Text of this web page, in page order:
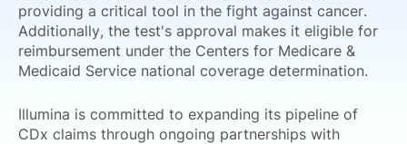
providing a critical tool in the fight against cancer.
Additionally, the test's approval makes it eligible for
reimbursement under the Centers for Medicare &
Medicaid Service national coverage determination.
Illumina is committed to expanding its pipeline of
CDx claims through ongoing partnerships with